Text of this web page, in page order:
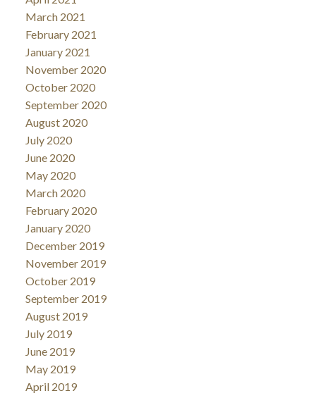
March 2021
February 2021
January 2021
November 2020
October 2020
September 2020
August 2020
July 2020
June 2020
May 2020
March 2020
February 2020
January 2020
December 2019
November 2019
October 2019
September 2019
August 2019
July 2019
June 2019
May 2019
April 2019